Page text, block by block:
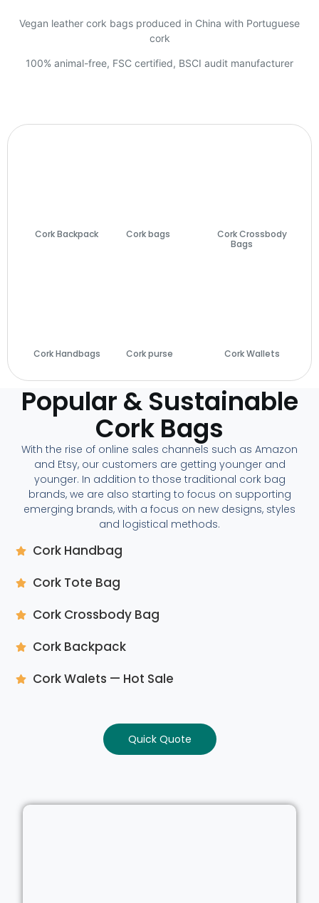
Vegan leather cork bags produced in China with Portuguese
cork
100% animal-free, FSC certified, BSCI audit manufacturer
Cork Backpack
Cork bags
Cork Crossbody
Bags
Cork Handbags
Cork purse
Cork Wallets
Popular & Sustainable
Cork Bags
With the rise of online sales channels such as Amazon
and Etsy, our customers are getting younger and
younger. In addition to those traditional cork bag
brands, we are also starting to focus on supporting
emerging brands, with a focus on new designs, styles
and logistical methods.
Cork Handbag
Cork Tote Bag
Cork Crossbody Bag
Cork Backpack
Cork Walets — Hot Sale
Quick Quote